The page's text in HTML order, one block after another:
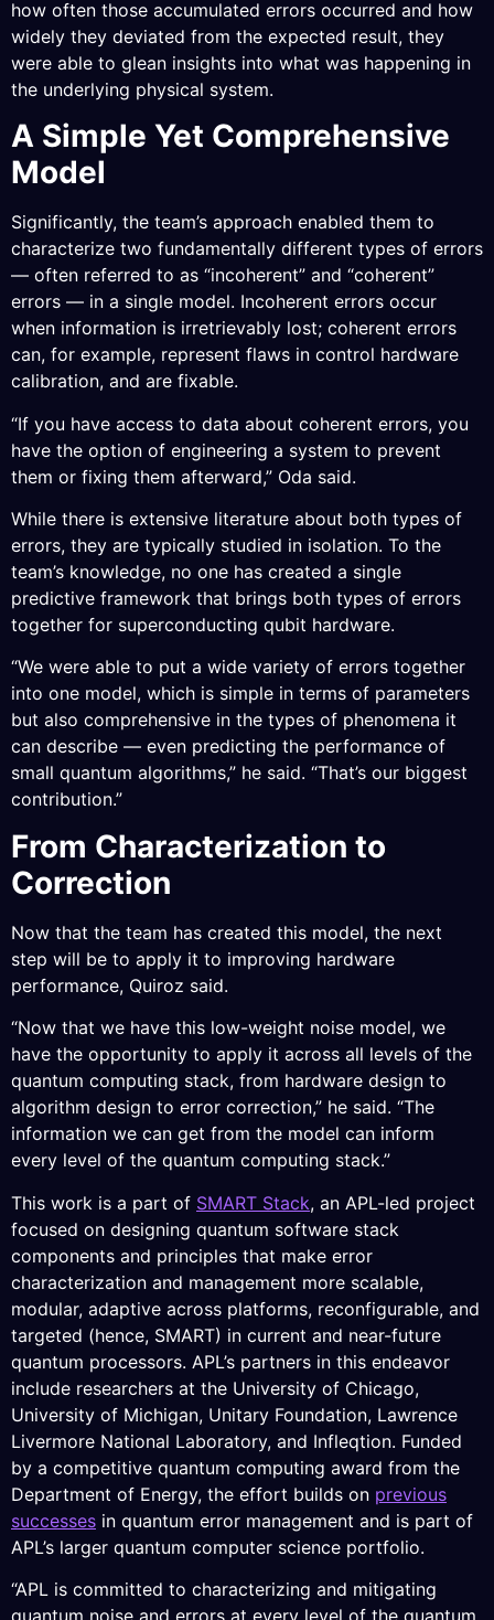
how often those accumulated errors occurred and how
widely they deviated from the expected result, they
were able to glean insights into what was happening in
the underlying physical system.
A Simple Yet Comprehensive
Model
Significantly, the team’s approach enabled them to
characterize two fundamentally different types of errors
— often referred to as “incoherent” and “coherent”
errors — in a single model. Incoherent errors occur
when information is irretrievably lost; coherent errors
can, for example, represent flaws in control hardware
calibration, and are fixable.
“If you have access to data about coherent errors, you
have the option of engineering a system to prevent
them or fixing them afterward,” Oda said.
While there is extensive literature about both types of
errors, they are typically studied in isolation. To the
team’s knowledge, no one has created a single
predictive framework that brings both types of errors
together for superconducting qubit hardware.
“We were able to put a wide variety of errors together
into one model, which is simple in terms of parameters
but also comprehensive in the types of phenomena it
can describe — even predicting the performance of
small quantum algorithms,” he said. “That’s our biggest
contribution.”
From Characterization to
Correction
Now that the team has created this model, the next
step will be to apply it to improving hardware
performance, Quiroz said.
“Now that we have this low-weight noise model, we
have the opportunity to apply it across all levels of the
quantum computing stack, from hardware design to
algorithm design to error correction,” he said. “The
information we can get from the model can inform
every level of the quantum computing stack.”
This work is a part of SMART Stack, an APL-led project
focused on designing quantum software stack
components and principles that make error
characterization and management more scalable,
modular, adaptive across platforms, reconfigurable, and
targeted (hence, SMART) in current and near-future
quantum processors. APL’s partners in this endeavor
include researchers at the University of Chicago,
University of Michigan, Unitary Foundation, Lawrence
Livermore National Laboratory, and Infleqtion. Funded
by a competitive quantum computing award from the
Department of Energy, the effort builds on previous
successes in quantum error management and is part of
APL’s larger quantum computer science portfolio.
“APL is committed to characterizing and mitigating
quantum noise and errors at every level of the quantum